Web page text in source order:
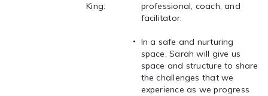
King:
professional, coach, and
facilitator.
In a safe and nurturing
space, Sarah will give us
space and structure to share
the challenges that we
experience as we progress